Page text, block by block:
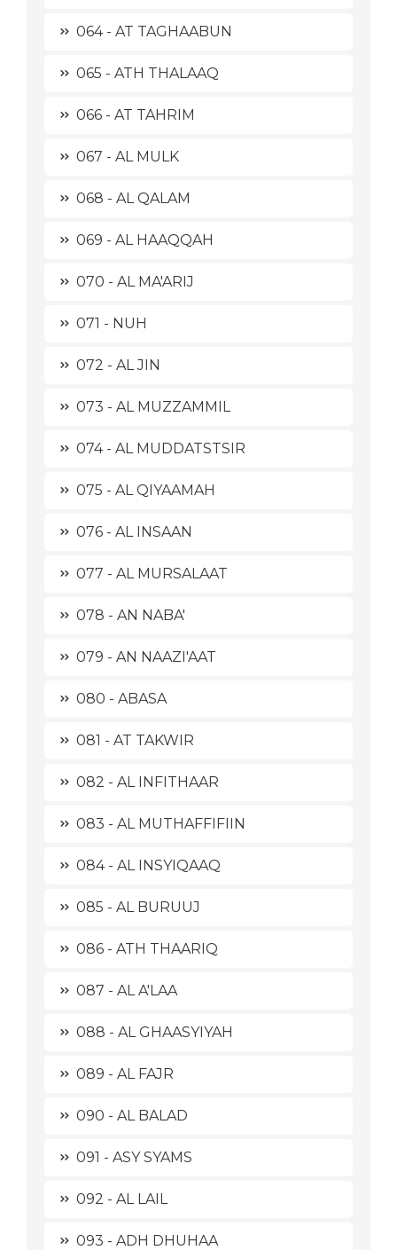
064 - AT TAGHAABUN
065 - ATH THALAAQ
066 - AT TAHRIM
067 - AL MULK
068 - AL QALAM
069 - AL HAAQQAH
070 - AL MA'ARIJ
071 - NUH
072 - AL JIN
073 - AL MUZZAMMIL
074 - AL MUDDATSTSIR
075 - AL QIYAAMAH
076 - AL INSAAN
077 - AL MURSALAAT
078 - AN NABA'
079 - AN NAAZI'AAT
080 - ABASA
081 - AT TAKWIR
082 - AL INFITHAAR
083 - AL MUTHAFFIFIIN
084 - AL INSYIQAAQ
085 - AL BURUUJ
086 - ATH THAARIQ
087 - AL A'LAA
088 - AL GHAASYIYAH
089 - AL FAJR
090 - AL BALAD
091 - ASY SYAMS
092 - AL LAIL
093 - ADH DHUHAA